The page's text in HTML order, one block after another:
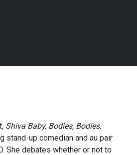
Shiva Baby, Bodies, Bodies,
stand-up comedian and au pair
She debates whether or not to